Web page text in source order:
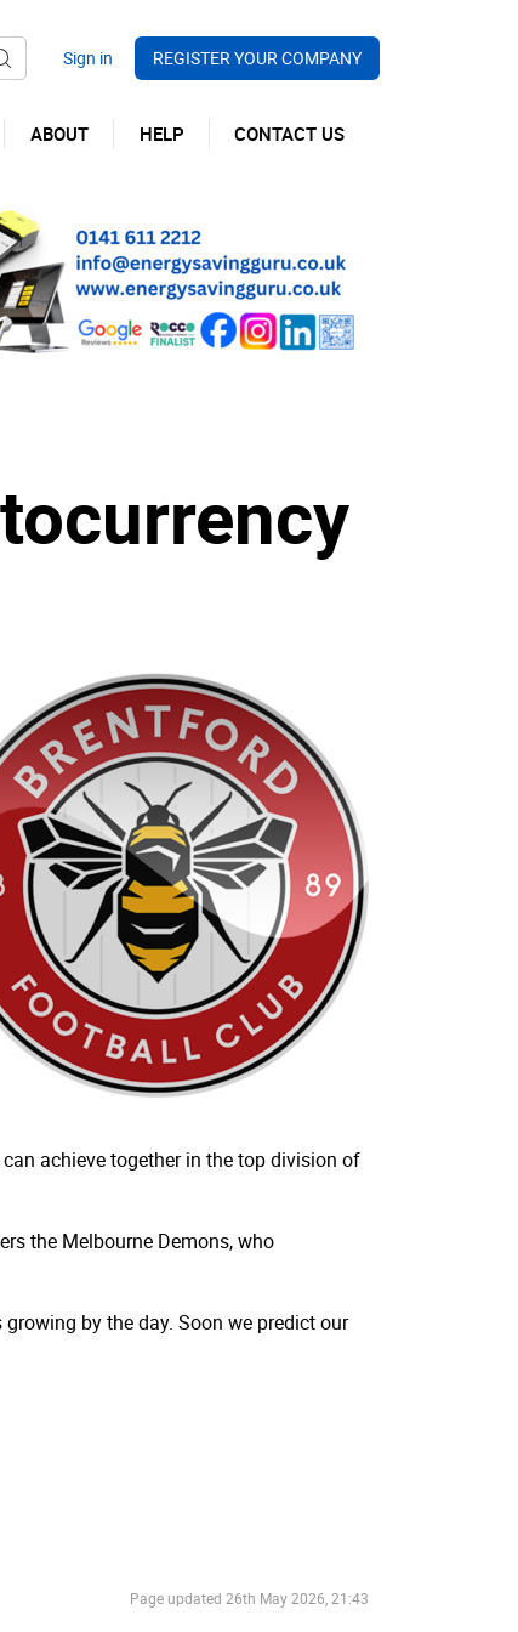
REGISTER YOUR COMPANY
ABOUT HELP CONTACT US
achieve together in the top division of
the Melbourne Demons, who
by the day. Soon we predict our
Page updated 26th May 2026, 21:43